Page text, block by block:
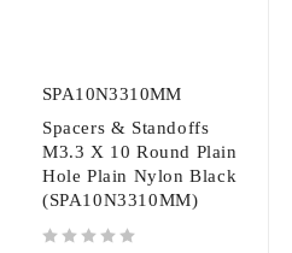
SPA10N3310MM
Spacers & Standoffs
M3.3 X 10 Round Plain
Hole Plain Nylon Black
(SPA10N3310MM)